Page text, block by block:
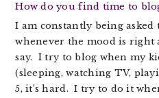
How do you find time to
I am constantly being
whenever the mood is right
say. I try to blog when my
(sleeping, watching TV,
5, it’s hard. I try to do it